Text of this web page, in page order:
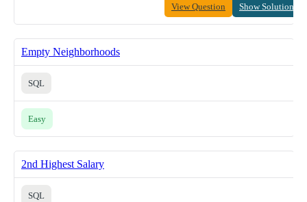
View Question Show Solution
Empty Neighborhoods
SQL
Easy
2nd Highest Salary
SQL